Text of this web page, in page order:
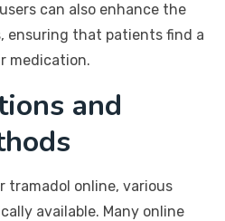
can also enhance the
ensuring that patients find a
medication.
and
tramadol online, various
available. Many online